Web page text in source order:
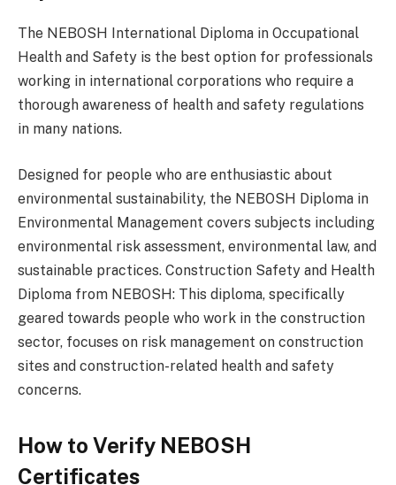
The NEBOSH International Diploma in Occupational
Health and Safety is the best option for professionals
working in international corporations who require a
thorough awareness of health and safety regulations
in many nations.
Designed for people who are enthusiastic about
environmental sustainability, the NEBOSH Diploma in
Environmental Management covers subjects including
environmental risk assessment, environmental law, and
sustainable practices. Construction Safety and Health
Diploma from NEBOSH: This diploma, specifically
geared towards people who work in the construction
sector, focuses on risk management on construction
sites and construction-related health and safety
concerns.
How to Verify NEBOSH
Certificates